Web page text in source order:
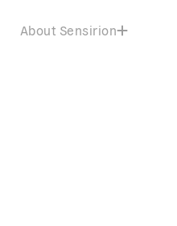
About Sensirion